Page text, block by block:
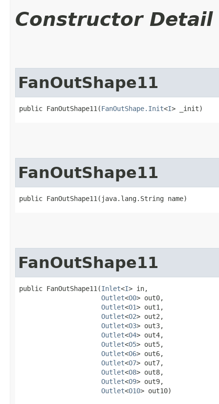
Constructor Detail
FanOutShape11
public FanOutShape11​(FanOutShape.Init<I> _init)
FanOutShape11
public FanOutShape11​(java.lang.String name)
FanOutShape11
public FanOutShape11​(Inlet<I> in,
Outlet<O0> out0,
Outlet<O1> out1,
Outlet<O2> out2,
Outlet<O3> out3,
Outlet<O4> out4,
Outlet<O5> out5,
Outlet<O6> out6,
Outlet<O7> out7,
Outlet<O8> out8,
Outlet<O9> out9,
Outlet<O10> out10)